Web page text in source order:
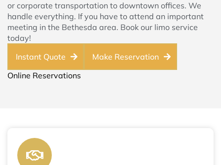
or corporate transportation to downtown offices. We
handle everything. If you have to attend an important
meeting in the Bethesda area. Book our limo service
today!
Instant Quote
Make Reservation
Online Reservations